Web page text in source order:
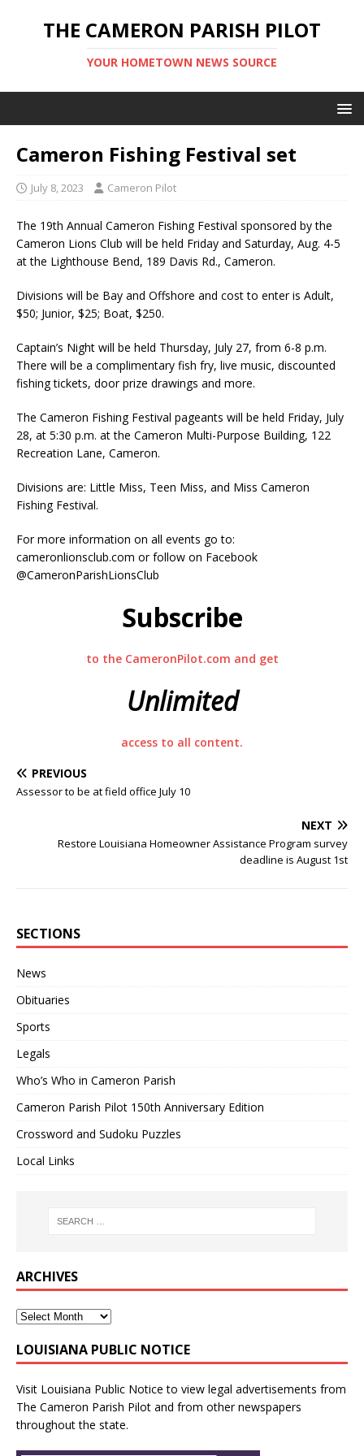
THE CAMERON PARISH PILOT
YOUR HOMETOWN NEWS SOURCE
Cameron Fishing Festival set
July 8, 2023 Cameron Pilot
The 19th Annual Cameron Fishing Festival sponsored by the
Cameron Lions Club will be held Friday and Saturday, Aug. 4-5
at the Lighthouse Bend, 189 Davis Rd., Cameron.
Divisions will be Bay and Offshore and cost to enter is Adult,
$50; Junior, $25; Boat, $250.
Captain’s Night will be held Thursday, July 27, from 6-8 p.m.
There will be a complimentary fish fry, live music, discounted
fishing tickets, door prize drawings and more.
The Cameron Fishing Festival pageants will be held Friday, July
28, at 5:30 p.m. at the Cameron Multi-Purpose Building, 122
Recreation Lane, Cameron.
Divisions are: Little Miss, Teen Miss, and Miss Cameron
Fishing Festival.
For more information on all events go to:
cameronlionsclub.com or follow on Facebook
@CameronParishLionsClub
Subscribe
to the CameronPilot.com and get
Unlimited
access to all content.
PREVIOUS
Assessor to be at field office July 10
NEXT
Restore Louisiana Homeowner Assistance Program survey
deadline is August 1st
SECTIONS
News
Obituaries
Sports
Legals
Who’s Who in Cameron Parish
Cameron Parish Pilot 150th Anniversary Edition
Crossword and Sudoku Puzzles
Local Links
ARCHIVES
LOUISIANA PUBLIC NOTICE
Visit Louisiana Public Notice to view legal advertisements from
The Cameron Parish Pilot and from other newspapers
throughout the state.